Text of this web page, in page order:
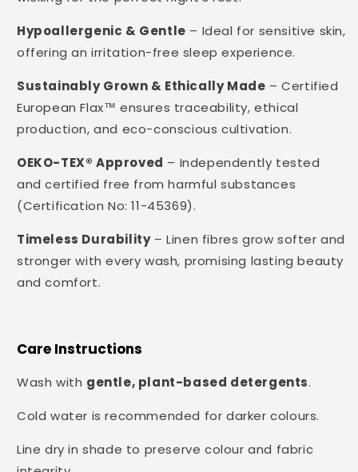
Hypoallergenic & Gentle – Ideal for sensitive skin,
offering an irritation-free sleep experience.
Sustainably Grown & Ethically Made – Certified
European Flax™ ensures traceability, ethical
production, and eco-conscious cultivation.
OEKO-TEX® Approved – Independently tested
and certified free from harmful substances
(Certification No: 11-45369).
Timeless Durability– Linen fibres grow softer and
stronger with every wash, promising lasting beauty
and comfort.
Care Instructions
Wash with gentle, plant-based detergents.
Cold water is recommended for darker colours.
Line dry in shade to preserve colour and fabric